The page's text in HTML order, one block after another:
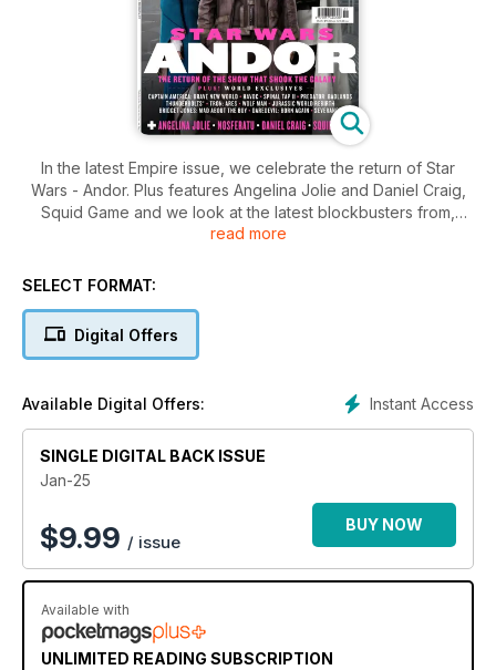
In the latest Empire issue, we celebrate the return of Star
Wars - Andor. Plus features Angelina Jolie and Daniel Craig,
Squid Game and we look at the latest blockbusters from,
Captain America: Brave New World, Jurassic World Rebirth
read more
SELECT FORMAT:
Digital Offers
Instant Access
Available Digital Offers:
SINGLE DIGITAL BACK ISSUE
Jan-25
$9.99 / issue
BUY NOW
Available with
UNLIMITED READING SUBSCRIPTION